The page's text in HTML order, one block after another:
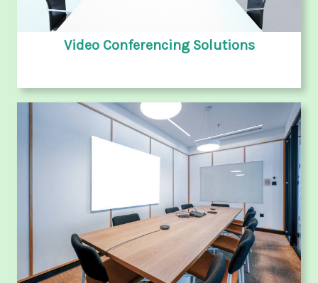
Video Conferencing Solutions